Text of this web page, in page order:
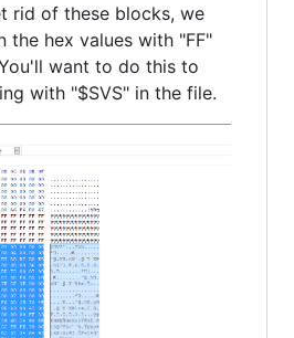
rid of these blocks, we
the hex values with "FF"
want to do this to
with "$SVS" in the file.